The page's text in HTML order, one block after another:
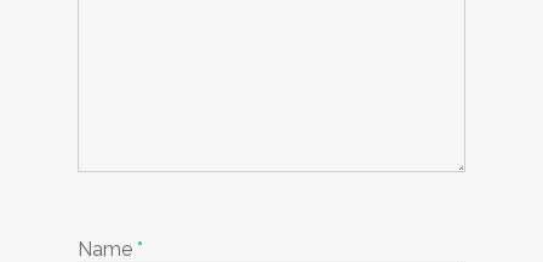
Name *